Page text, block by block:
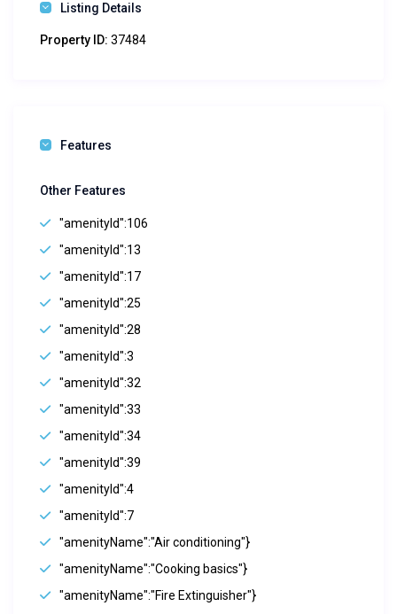
Listing Details
Property ID: 37484
Features
Other Features
"amenityId":106
"amenityId":13
"amenityId":17
"amenityId":25
"amenityId":28
"amenityId":3
"amenityId":32
"amenityId":33
"amenityId":34
"amenityId":39
"amenityId":4
"amenityId":7
"amenityName":"Air conditioning"}
"amenityName":"Cooking basics"}
"amenityName":"Fire Extinguisher"}